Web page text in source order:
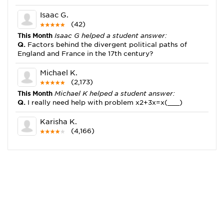
Isaac G.
(42)
This Month Isaac G helped a student answer:
Q. Factors behind the divergent political paths of
England and France in the 17th century?
Michael K.
(2,173)
This Month Michael K helped a student answer:
Q. I really need help with problem x2+3x=x(___)
Karisha K.
(4,166)
Q.how do you write precise passages?